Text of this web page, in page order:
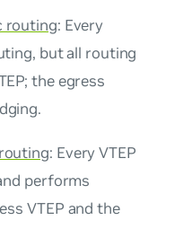
routing: Every
but all routing
the egress
: Every VTEP
performs
VTEP and the